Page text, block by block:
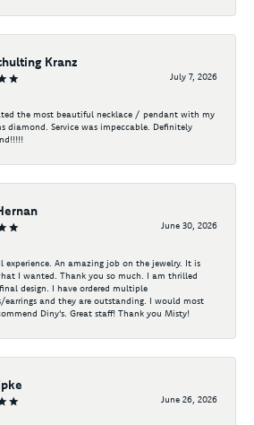
Kranz
July 7, 2026
the most beautiful necklace / pendant with my
diamond. Service was impeccable. Definitely
June 30, 2026
experience. An amazing job on the jewelry. It is
I wanted. Thank you so much. I am thrilled
design. I have ordered multiple
earrings and they are outstanding. I would most
Diny's. Great staff! Thank you Misty!
June 26, 2026